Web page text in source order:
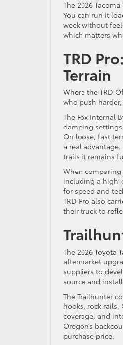
The 2026
You can run it
week without
which matters
TRD
Terrain
Where the TRD
who push
The Fox Internal
damping
On loose, fast
a real
trails it remains
When comparing
including a high-
for speed and
TRD Pro also
their truck to
The 2026 Toyota
aftermarket
suppliers to
source and
The Trailhunter
hooks, rock
coverage, and
Oregon’s
purchase price.